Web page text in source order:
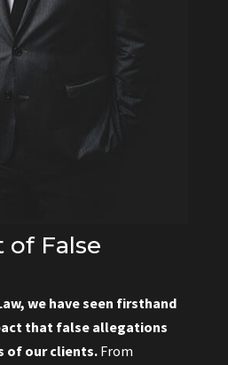
of False
we have seen firsthand
that false allegations
of our clients.From